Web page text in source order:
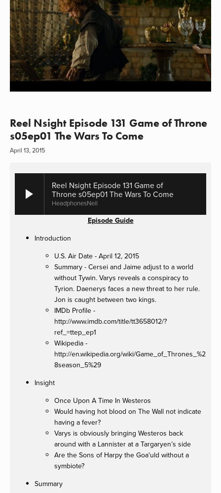
Reel Nsight Episode 131 Game of Throne
s05ep01 The Wars To Come
April 13, 2015
Reel Nsight Episode 131 Game of
Throne s05ep01 The Wars To Come
HeadphonesNeil
Episode Guide
Introduction
U.S. Air Date - April 12, 2015
Summary - Cersei and Jaime adjust to a world
without Tywin. Varys reveals a conspiracy to
Tyrion. Daenerys faces a new threat to her rule.
Jon is caught between two kings.
IMDb Profile -
http://www.imdb.com/title/tt3658012/?
ref_=ttep_ep1
Wikipedia -
http://en.wikipedia.org/wiki/Game_of_Thrones_%2
8season_5%29
Insight
Once Upon A Time In Westeros
Would having hot blood on The Wall not indicate
having a fever?
Varys is obviously bringing Westeros back
around with a Lannister at a Targaryen’s side
Are the Sons of Harpy the Goa'uld without a
symbiote?
Summary